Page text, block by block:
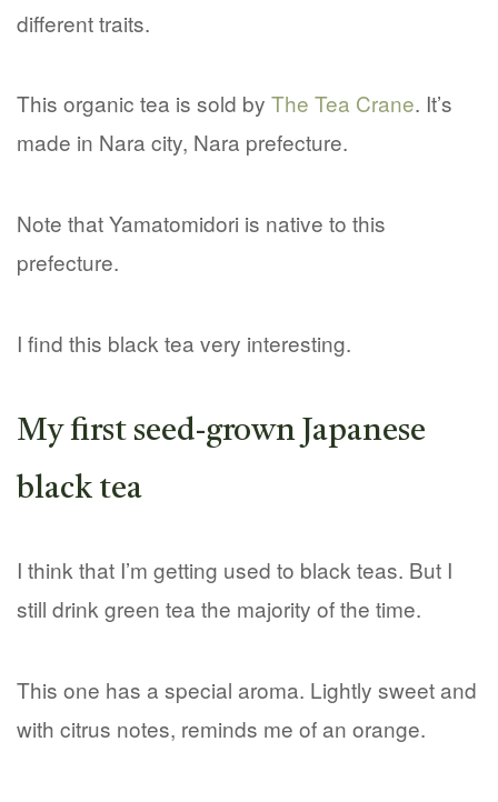
different traits.
This organic tea is sold by The Tea Crane. It’s
made in Nara city, Nara prefecture.
Note that Yamatomidori is native to this
prefecture.
I find this black tea very interesting.
My first seed-grown Japanese
black tea
I think that I’m getting used to black teas. But I
still drink green tea the majority of the time.
This one has a special aroma. Lightly sweet and
with citrus notes, reminds me of an orange.